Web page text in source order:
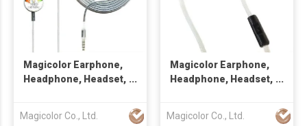
Magicolor Earphone,
Headphone, Headset,
Magicolor Co., Ltd.
Magicolor Earphone,
Headphone, Headset,
Magicolor Co., Ltd.